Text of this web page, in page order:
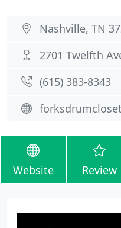
Nashville, TN
2701 Twelfth
(615) 383-8343
Website Review